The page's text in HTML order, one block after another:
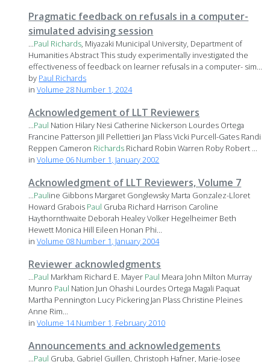
Pragmatic feedback on refusals in a computer-
simulated advising session
...Paul Richards, Miyazaki Municipal University, Department of
Humanities Abstract This study experimentally investigated the
effectiveness of feedback on learner refusals in a computer- sim...
by Paul Richards
inVolume 28 Number 1, 2024
Acknowledgement of LLT Reviewers
...Paul Nation Hilary Nesi Catherine Nickerson Lourdes Ortega
Francine Patterson Jill Pellettieri Jan Plass Vicki Purcell-Gates Randi
Reppen Cameron Richards Richard Robin Warren Roby Robert ...
inVolume 06 Number 1, January 2002
Acknowledgment of LLT Reviewers, Volume 7
...Pauline Gibbons Margaret Gonglewsky Marta Gonzalez-Lloret
Howard Grabois Paul Gruba Richard Harrison Caroline
Haythornthwaite Deborah Healey Volker Hegelheimer Beth
Hewett Monica Hill Eileen Honan Phi...
inVolume 08 Number 1, January 2004
Reviewer acknowledgments
...Paul Markham Richard E. Mayer Paul Meara John Milton Murray
Munro Paul Nation Jun Ohashi Lourdes Ortega Magali Paquat
Martha Pennington Lucy Pickering Jan Plass Christine Pleines
Anne Rim...
inVolume 14 Number 1, February 2010
Announcements and acknowledgements
...Paul Gruba, Gabriel Guillen, Christoph Hafner, Marie-Josee